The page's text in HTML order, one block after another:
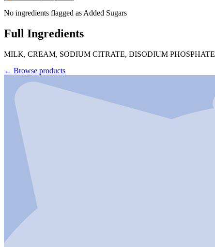
No ingredients flagged as Added Sugars
Full Ingredients
MILK, CREAM, SODIUM CITRATE, DISODIUM PHOSPHATE
← Browse products